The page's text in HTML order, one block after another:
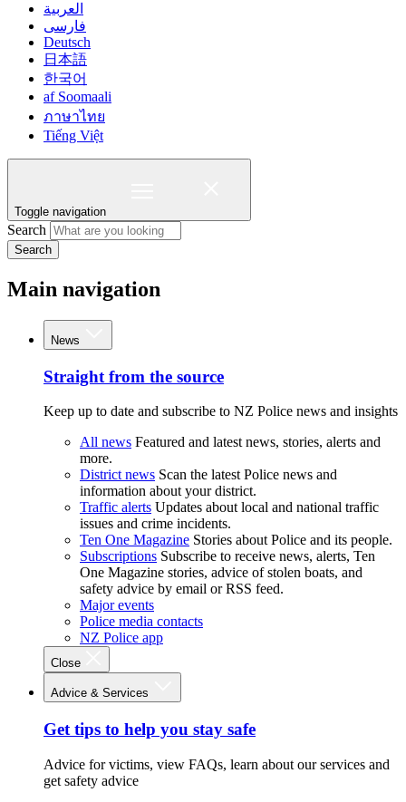
العربية
فارسی
Deutsch
日本語
한국어
af Soomaali
ภาษาไทย
Tiếng Việt
Toggle navigation
Search
Search
Main navigation
News
Straight from the source
Keep up to date and subscribe to NZ Police news and insights
All news Featured and latest news, stories, alerts and
more.
District news Scan the latest Police news and
information about your district.
Traffic alerts Updates about local and national traffic
issues and crime incidents.
Ten One Magazine Stories about Police and its people.
Subscriptions Subscribe to receive news, alerts, Ten
One Magazine stories, advice of stolen boats, and
safety advice by email or RSS feed.
Major events
Police media contacts
NZ Police app
Close
Advice & Services
Get tips to help you stay safe
Advice for victims, view FAQs, learn about our services and
get safety advice